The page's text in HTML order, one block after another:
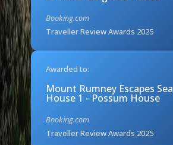
Booking.com
Traveller Review Awards 2025
Awarded to:
Mount Rumney Escapes
House 1 - Possum House
Booking.com
Traveller Review Awards 2025